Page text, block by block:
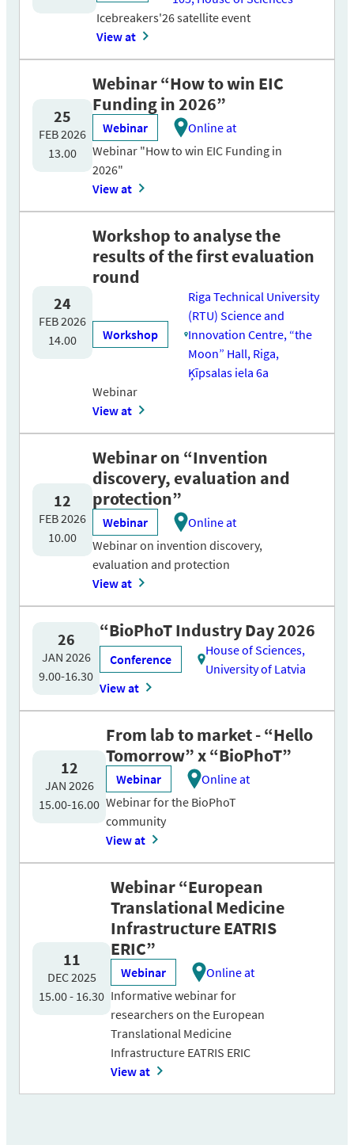
Icebreakers'26 satellite event
View at
25
FEB 2026
13.00
Webinar “How to win EIC
Funding in 2026”
Webinar
Online at
Webinar "How to win EIC Funding in
2026"
View at
24
FEB 2026
14.00
Workshop to analyse the
results of the first evaluation
round
Workshop
Riga Technical University
(RTU) Science and
Innovation Centre, “the
Moon” Hall, Riga,
Ķīpsalas iela 6a
Webinar
View at
12
FEB 2026
10.00
Webinar on “Invention
discovery, evaluation and
protection”
Webinar
Online at
Webinar on invention discovery,
evaluation and protection
View at
26
JAN 2026
9.00-16.30
“BioPhoT Industry Day 2026
Conference
House of Sciences,
University of Latvia
View at
12
JAN 2026
15.00-16.00
From lab to market - “Hello
Tomorrow” x “BioPhoT”
Webinar
Online at
Webinar for the BioPhoT
community
View at
11
DEC 2025
15.00 - 16.30
Webinar “European
Translational Medicine
Infrastructure EATRIS
ERIC”
Webinar
Online at
Informative webinar for
researchers on the European
Translational Medicine
Infrastructure EATRIS ERIC
View at